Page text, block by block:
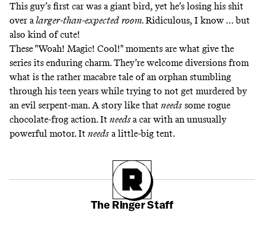
This guy’s first car was agiant bird, yet he’s losing his shit
over alarger-than-expected room.Ridiculous, I know … but
also kind of cute!
These "Woah! Magic! Cool!" moments are what give the
series its enduring charm. They’re welcome diversions from
what is the rather macabre tale of an orphan stumbling
through his teen years while trying to not get murdered by
an evil serpent-man. A story like that needs some rogue
chocolate-frog action. It needsa car with an unusually
powerful motor. It needs a little-big tent.
The Ringer Staff